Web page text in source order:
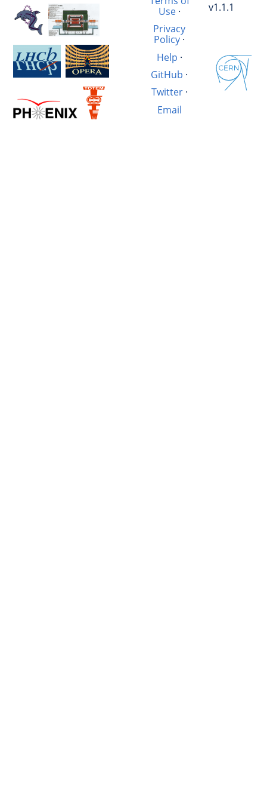
Use·
Privacy
Policy ·
Help ·
GitHub ·
Twitter·
Email
v1.1.1